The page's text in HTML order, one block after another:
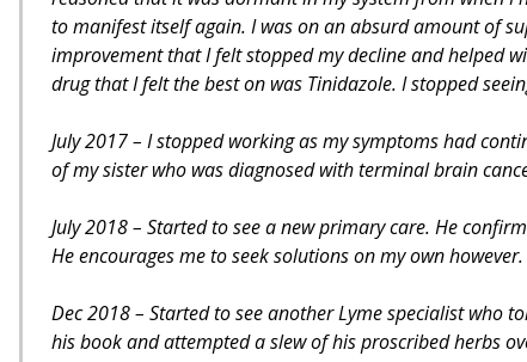
to manifest itself again. I was on an absurd amount of
improvement that I felt stopped my decline and helped
drug that I felt the best on was Tinidazole. I stopped
July 2017 – I stopped working as my symptoms had
of my sister who was diagnosed with terminal brain
July 2018 – Started to see a new primary care. He
He encourages me to seek solutions on my own however.
Dec 2018 – Started to see another Lyme specialist who
his book and attempted a slew of his proscribed herbs